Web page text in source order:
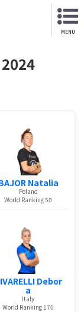
MENU
Natalia
Poland
World Ranking 50
Debor
a
Italy
World Ranking 170